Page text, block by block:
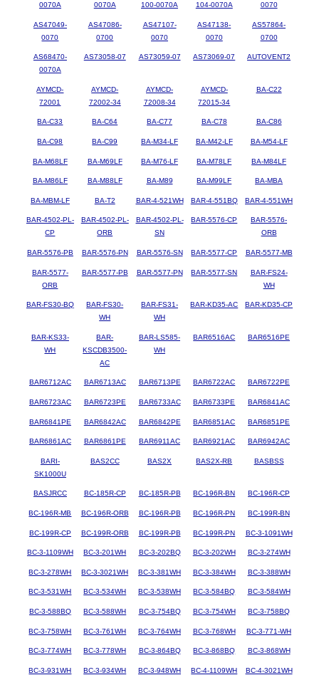
0070A
0070A
100-0070A
104-0070A
0070
AS47049-
0070
AS47086-
0700
AS47107-
0070
AS47138-
0070
AS57864-
0700
AS68470-
0070A
AS73058-07 AS73059-07 AS73069-07 AUTOVENT2
AYMCD-
72001
AYMCD-
72002-34
AYMCD-
72008-34
AYMCD-
72015-34
BA-C22
BA-C33 BA-C64 BA-C77 BA-C78 BA-C86
BA-C98 BA-C99 BA-M34-LF BA-M42-LF BA-M54-LF
BA-M68LF BA-M69LF BA-M76-LF BA-M78LF BA-M84LF
BA-M86LF BA-M88LF BA-M89 BA-M99LF BA-MBA
BA-MBM-LF BA-T2 BAR-4-521WH BAR-4-551BQ BAR-4-551WH
BAR-4502-PL-
CP
BAR-4502-PL-
ORB
BAR-4502-PL-
SN
BAR-5576-CP
BAR-5576-
ORB
BAR-5576-PB BAR-5576-PN BAR-5576-SN BAR-5577-CP BAR-5577-MB
BAR-5577-
ORB
BAR-5577-PB BAR-5577-PN BAR-5577-SN
BAR-FS24-
WH
BAR-FS30-BQ
BAR-FS30-
WH
BAR-FS31-
WH
BAR-KD35-AC BAR-KD35-CP
BAR-KS33-
WH
BAR-
KSCDB3500-
AC
BAR-LS585-
WH
BAR6516AC BAR6516PE
BAR6712AC BAR6713AC BAR6713PE BAR6722AC BAR6722PE
BAR6723AC BAR6723PE BAR6733AC BAR6733PE BAR6841AC
BAR6841PE BAR6842AC BAR6842PE BAR6851AC BAR6851PE
BAR6861AC BAR6861PE BAR6911AC BAR6921AC BAR6942AC
BARI-
SK1000U
BAS2CC BAS2X BAS2X-RB BASBSS
BASJRCC BC-185R-CP BC-185R-PB BC-196R-BN BC-196R-CP
BC-196R-MB BC-196R-ORB BC-196R-PB BC-196R-PN BC-199R-BN
BC-199R-CP BC-199R-ORB BC-199R-PB BC-199R-PN BC-3-1091WH
BC-3-1109WH BC-3-201WH BC-3-202BQ BC-3-202WH BC-3-274WH
BC-3-278WH BC-3-3021WH BC-3-381WH BC-3-384WH BC-3-388WH
BC-3-531WH BC-3-534WH BC-3-538WH BC-3-584BQ BC-3-584WH
BC-3-588BQ BC-3-588WH BC-3-754BQ BC-3-754WH BC-3-758BQ
BC-3-758WH BC-3-761WH BC-3-764WH BC-3-768WH BC-3-771-WH
BC-3-774WH BC-3-778WH BC-3-864BQ BC-3-868BQ BC-3-868WH
BC-3-931WH BC-3-934WH BC-3-948WH BC-4-1109WH BC-4-3021WH